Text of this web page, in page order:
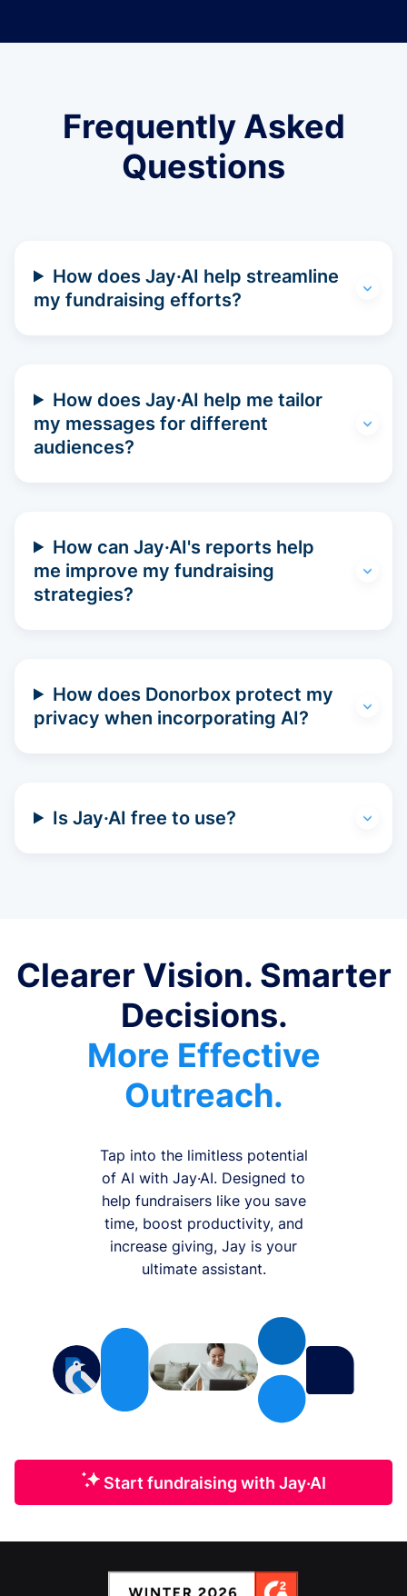
Frequently Asked
Questions
How does Jay·AI help streamline
my fundraising efforts?
How does Jay·AI help me tailor
my messages for different
audiences?
How can Jay·AI's reports help
me improve my fundraising
strategies?
How does Donorbox protect my
privacy when incorporating AI?
Is Jay·AI free to use?
Clearer Vision. Smarter
Decisions.
More Effective
Outreach.
Tap into the limitless potential
of AI with Jay·AI. Designed to
help fundraisers like you save
time, boost productivity, and
increase giving, Jay is your
ultimate assistant.
Start fundraising with Jay·AI